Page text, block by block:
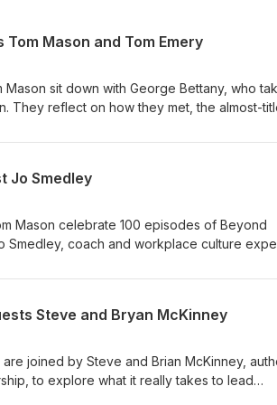
Mason and Tom Emery
sit down with George Bettany, who
They reflect on how they met, the almost-
the lessons learned along the way,
look back at the journey to 100 episodes
Potential: Website: www.beyond-
However you’d like to contact
Jo Smedley
Mason celebrate 100 episodes of Beyond
coach and workplace culture
is around human connection. She
why younger generations entering the
loyalty. The conversation also digs into
unsustainable growth expectations, why
pressure and back-to-back meetings,
Steve and Bryan McKinney
joined by Steve and Brian McKinney,
to explore what it really takes to lead